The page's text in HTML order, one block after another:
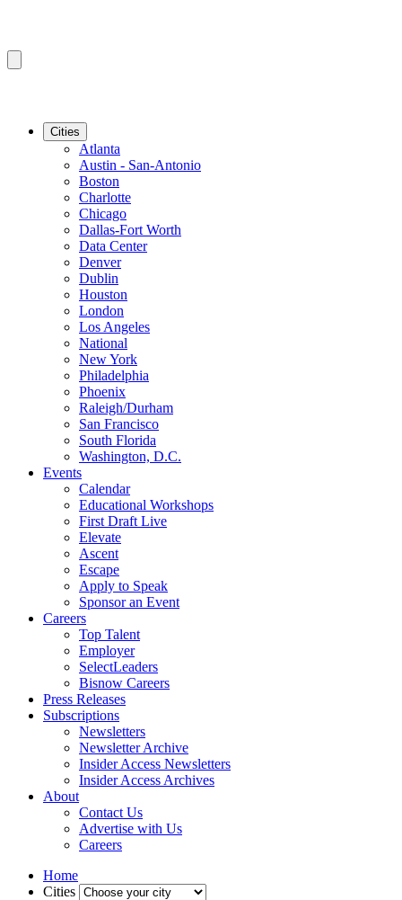
Cities
Atlanta
Austin - San-Antonio
Boston
Charlotte
Chicago
Dallas-Fort Worth
Data Center
Denver
Dublin
Houston
London
Los Angeles
National
New York
Philadelphia
Phoenix
Raleigh/Durham
San Francisco
South Florida
Washington, D.C.
Events
Calendar
Educational Workshops
First Draft Live
Elevate
Ascent
Escape
Apply to Speak
Sponsor an Event
Careers
Top Talent
Employer
SelectLeaders
Bisnow Careers
Press Releases
Subscriptions
Newsletters
Newsletter Archive
Insider Access Newsletters
Insider Access Archives
About
Contact Us
Advertise with Us
Careers
Home
Cities